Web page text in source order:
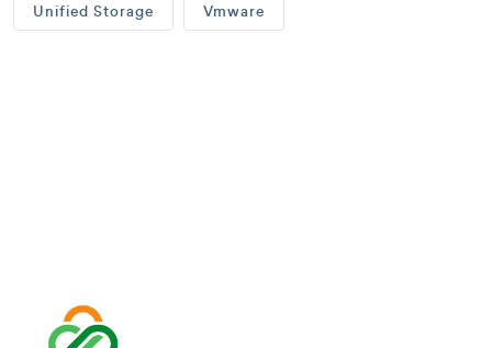
Unified Storage Vmware